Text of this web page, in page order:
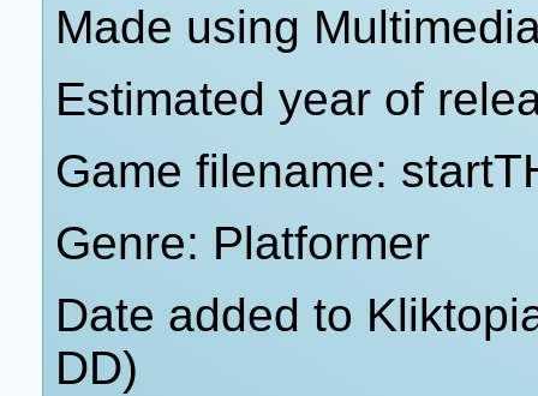
Made using
Estimated year of
Game filename:
Genre: Platformer
Date added to
DD)